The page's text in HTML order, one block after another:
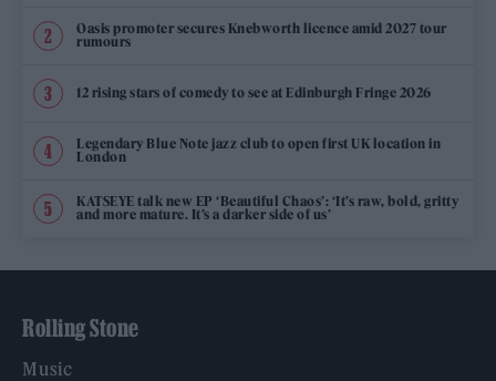
Oasis promoter secures Knebworth licence amid 2027 tour
rumours
12 rising stars of comedy to see at Edinburgh Fringe 2026
Legendary Blue Note jazz club to open first UK location in
London
KATSEYE talk new EP ‘Beautiful Chaos’: ‘It’s raw, bold, gritty
and more mature. It’s a darker side of us’
Rolling Stone
Music